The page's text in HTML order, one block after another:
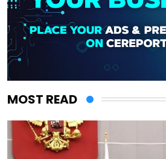
MOST READ